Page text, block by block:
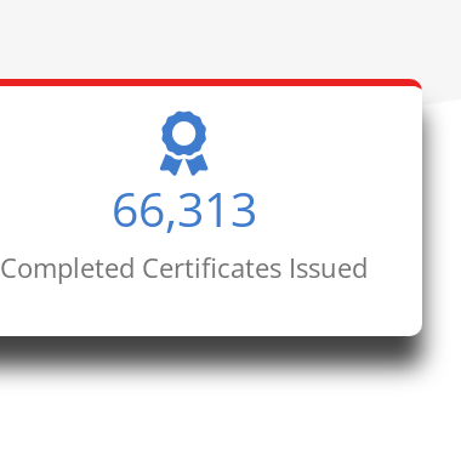
66,313
Completed Certificates Issued